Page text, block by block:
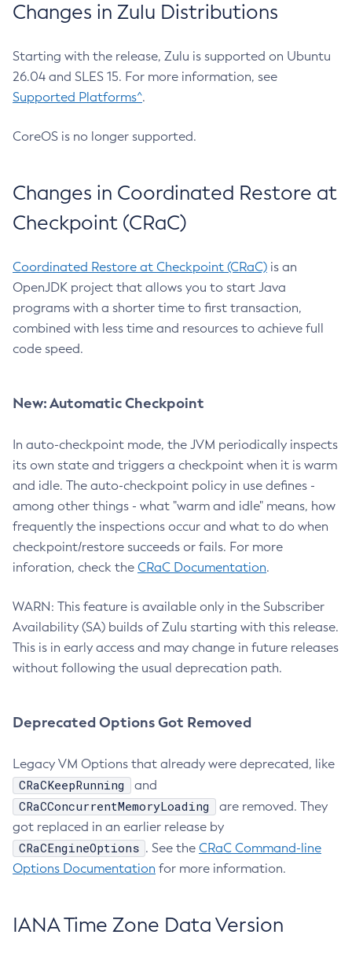
Changes in Zulu Distributions
Starting with the release, Zulu is supported on Ubuntu
26.04 and SLES 15. For more information, see
Supported Platforms^.
CoreOS is no longer supported.
Changes in Coordinated Restore at
Checkpoint (CRaC)
Coordinated Restore at Checkpoint (CRaC) is an
OpenJDK project that allows you to start Java
programs with a shorter time to first transaction,
combined with less time and resources to achieve full
code speed.
New: Automatic Checkpoint
In auto-checkpoint mode, the JVM periodically inspects
its own state and triggers a checkpoint when it is warm
and idle. The auto-checkpoint policy in use defines -
among other things - what "warm and idle" means, how
frequently the inspections occur and what to do when
checkpoint/restore succeeds or fails. For more
inforation, check the CRaC Documentation.
WARN: This feature is available only in the Subscriber
Availability (SA) builds of Zulu starting with this release.
This is in early access and may change in future releases
without following the usual deprecation path.
Deprecated Options Got Removed
Legacy VM Options that already were deprecated, like
CRaCKeepRunning and
CRaCConcurrentMemoryLoading
are removed. They
got replaced in an earlier release by
CRaCEngineOptions . See the CRaC Command-line
Options Documentation for more information.
IANA Time Zone Data Version